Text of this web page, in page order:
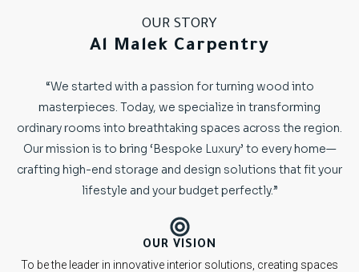
OUR STORY
Al Malek Carpentry
“We started with a passion for turning wood into
masterpieces. Today, we specialize in transforming
ordinary rooms into breathtaking spaces across the region.
Our mission is to bring ‘Bespoke Luxury’ to every home—
crafting high-end storage and design solutions that fit your
lifestyle and your budget perfectly.”
OUR VISION
To be the leader in innovative interior solutions, creating spaces